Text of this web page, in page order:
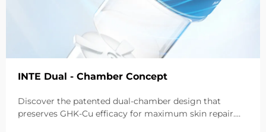
INTE Dual - Chamber Concept
Discover the patented dual-chamber design that
preserves GHK-Cu efficacy for maximum skin repair.